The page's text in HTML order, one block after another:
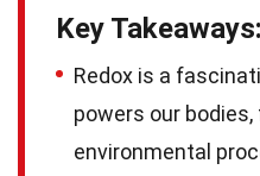
Key Takeaways:
Redox is a
powers our
environmental